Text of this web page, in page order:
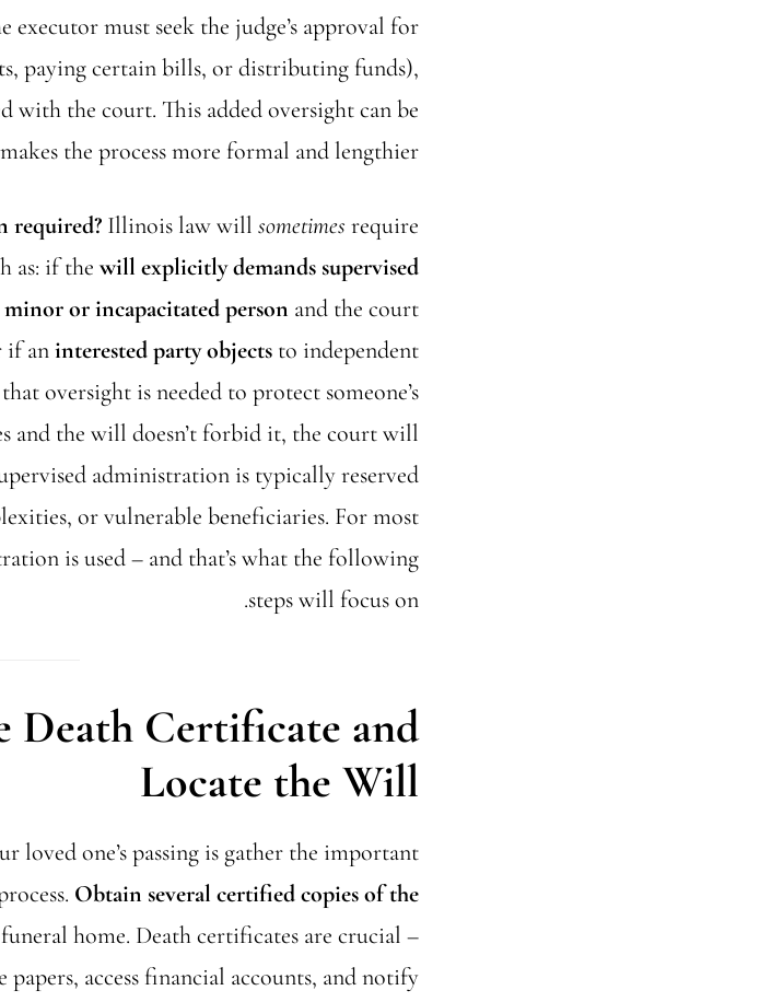
executor must seek the judge’s approval for
paying certain bills, or distributing funds),
with the court. This added oversight can be
the process more formal and lengthier.
required? Illinois law will sometimes require
as: if the will explicitly demands supervised
minor or incapacitated person and the court
if aninterested party objects to independent
oversight is needed to protect someone’s
and the will doesn’t forbid it, the court will
administration is typically reserved
or vulnerable beneficiaries. For most
is used – and that’s what the following
steps will focus on.
Death Certificate and
Locate the Will
one’s passing is gather the important
Obtain several certified copies of the
home. Death certificates are crucial –
access financial accounts, and notify